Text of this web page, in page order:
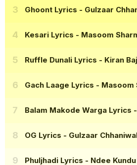
Ghoont Lyrics - Gulzaar
Kesari Lyrics - Masoom
Ruffle Dunali Lyrics - Kiran
Gach Laage Lyrics - Masoom
Balam Makode Warga Lyrics
OG Lyrics - Gulzaar
Phuljhadi Lyrics - Ndee Kundu